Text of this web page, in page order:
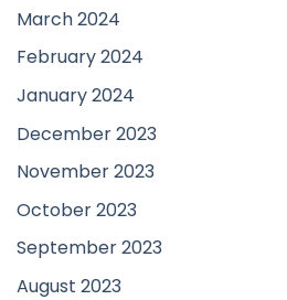
March 2024
February 2024
January 2024
December 2023
November 2023
October 2023
September 2023
August 2023